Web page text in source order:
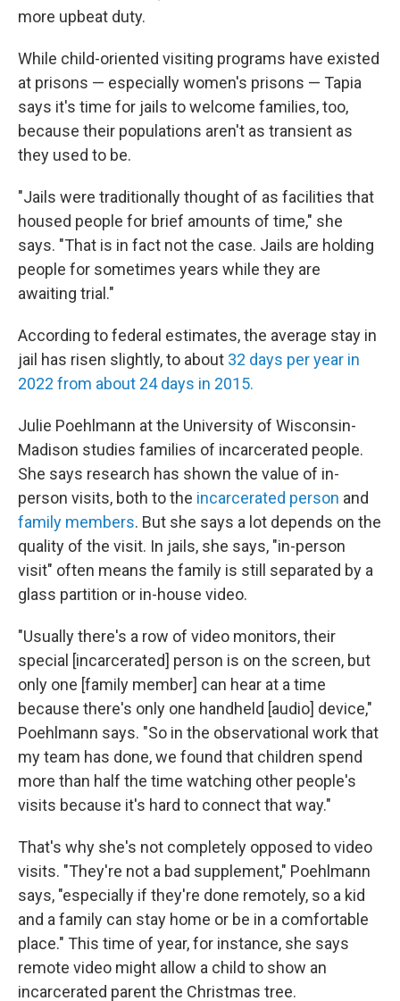
more upbeat duty.
While child-oriented visiting programs have existed
at prisons — especially women's prisons — Tapia
says it's time for jails to welcome families, too,
because their populations aren't as transient as
they used to be.
"Jails were traditionally thought of as facilities that
housed people for brief amounts of time," she
says. "That is in fact not the case. Jails are holding
people for sometimes years while they are
awaiting trial."
According to federal estimates, the average stay in
jail has risen slightly, to about 32 days per year in
2022 from about 24 days in 2015.
Julie Poehlmann at the University of Wisconsin-
Madison studies families of incarcerated people.
She says research has shown the value of in-
person visits, both to the incarcerated person and
family members. But she says a lot depends on the
quality of the visit. In jails, she says, "in-person
visit" often means the family is still separated by a
glass partition or in-house video.
"Usually there's a row of video monitors, their
special [incarcerated] person is on the screen, but
only one [family member] can hear at a time
because there's only one handheld [audio] device,"
Poehlmann says. "So in the observational work that
my team has done, we found that children spend
more than half the time watching other people's
visits because it's hard to connect that way."
That's why she's not completely opposed to video
visits. "They're not a bad supplement," Poehlmann
says, "especially if they're done remotely, so a kid
and a family can stay home or be in a comfortable
place." This time of year, for instance, she says
remote video might allow a child to show an
incarcerated parent the Christmas tree.